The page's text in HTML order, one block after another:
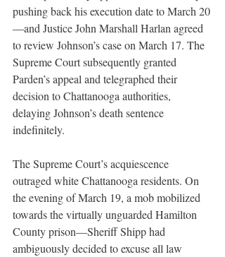
pushing back his execution date to March 20
—and Justice John Marshall Harlan agreed
to review Johnson’s case on March 17. The
Supreme Court subsequently granted
Parden’s appeal and telegraphed their
decision to Chattanooga authorities,
delaying Johnson’s death sentence
indefinitely.
The Supreme Court’s acquiescence
outraged white Chattanooga residents. On
the evening of March 19, a mob mobilized
towards the virtually unguarded Hamilton
County prison—Sheriff Shipp had
ambiguously decided to excuse all law